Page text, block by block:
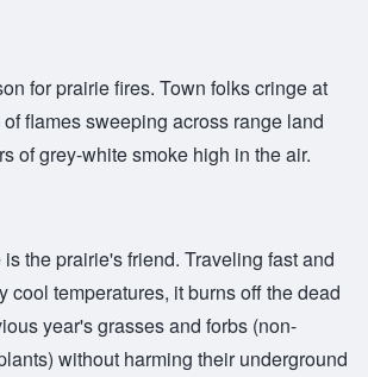
for prairie fires. Town folks cringe at
flames sweeping across range land
of grey-white smoke high in the air.
the prairie's friend. Traveling fast and
cool temperatures, it burns off the dead
year's grasses and forbs (non-
without harming their underground